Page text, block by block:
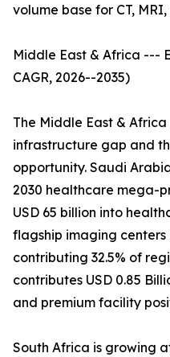
volume base for CT,
Middle East & Africa ---
CAGR, 2026--2035)
The Middle East &
infrastructure gap and
opportunity. Saudi
2030 healthcare mega-
USD 65 billion into
flagship imaging
contributing 32.5% of
contributes USD 0.85
and premium facility
South Africa is growing